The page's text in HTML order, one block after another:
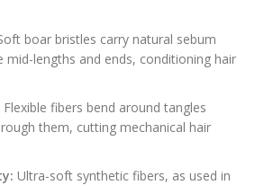
boar bristles carry natural sebum
lengths and ends, conditioning hair
Flexible fibers bend around tangles
them, cutting mechanical hair
Ultra-soft synthetic fibers, as used in